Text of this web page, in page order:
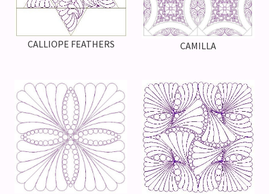
CALLIOPE FEATHERS CAMILLA